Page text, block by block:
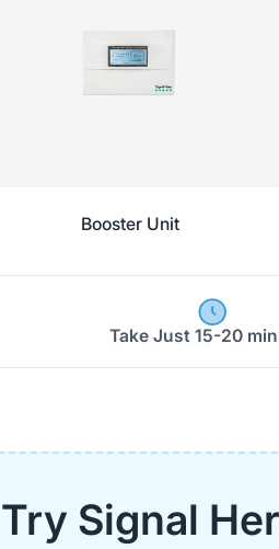
Booster Unit
Take Just 15-20
Try Signal